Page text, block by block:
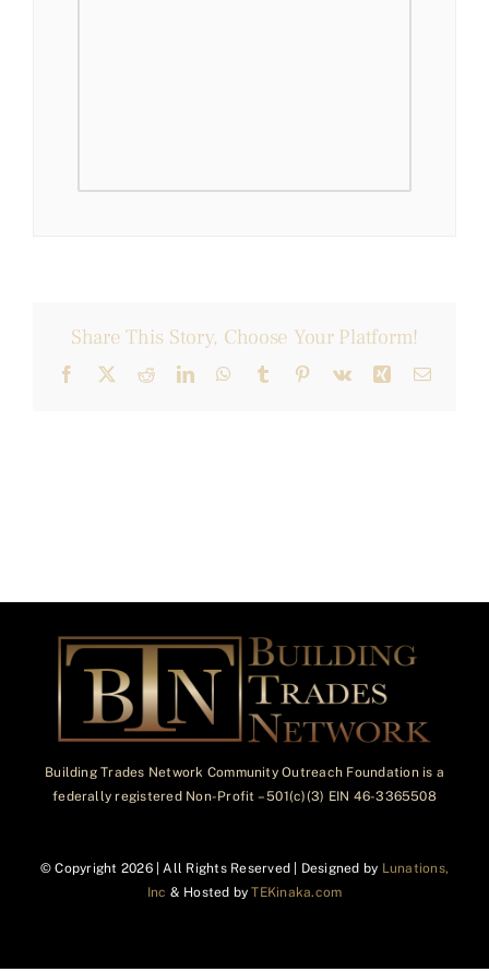
Share This Story, Choose Your Platform!
Facebook
X RedditLinkedInWhatsApp
Tumblr Pinterest
Vk Xing Email
Building Trades Network Community Outreach Foundation is a
federally registered Non-Profit – 501(c)(3) EIN 46-3365508
© Copyright 2026 | All Rights Reserved | Designed by Lunations,
Inc & Hosted byTEKinaka.com